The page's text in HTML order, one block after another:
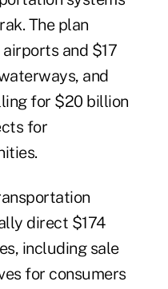
The plan
and $17
and
for $20 billion
for
direct $174
including sale
for consumers